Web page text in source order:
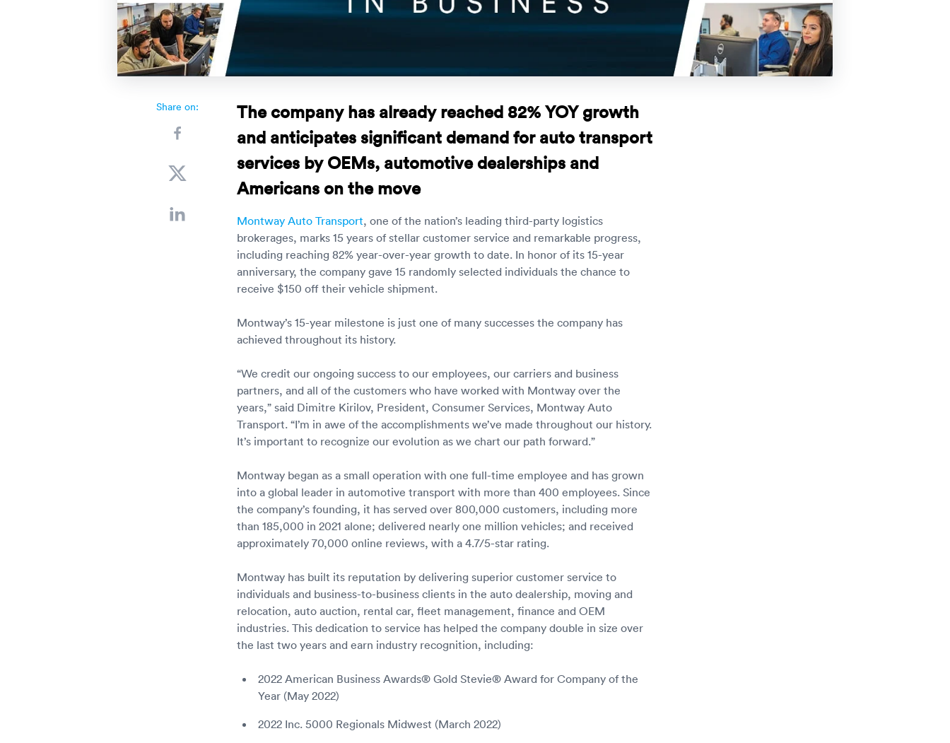
Share on:
The company has already reached 82% YOY growth
and anticipates significant demand for auto transport
services by OEMs, automotive dealerships and
Americans on the move
Montway Auto Transport, one of the nation’s leading third-party logistics
brokerages, marks 15 years of stellar customer service and remarkable progress,
including reaching 82% year-over-year growth to date. In honor of its 15-year
anniversary, the company gave 15 randomly selected individuals the chance to
receive $150 off their vehicle shipment.
Montway’s 15-year milestone is just one of many successes the company has
achieved throughout its history.
“We credit our ongoing success to our employees, our carriers and business
partners, and all of the customers who have worked with Montway over the
years,” said Dimitre Kirilov, President, Consumer Services, Montway Auto
Transport. “I’m in awe of the accomplishments we’ve made throughout our history.
It’s important to recognize our evolution as we chart our path forward.”
Montway began as a small operation with one full-time employee and has grown
into a global leader in automotive transport with more than 400 employees. Since
the company’s founding, it has served over 800,000 customers, including more
than 185,000 in 2021 alone; delivered nearly one million vehicles; and received
approximately 70,000 online reviews, with a 4.7/5-star rating.
Montway has built its reputation by delivering superior customer service to
individuals and business-to-business clients in the auto dealership, moving and
relocation, auto auction, rental car, fleet management, finance and OEM
industries. This dedication to service has helped the company double in size over
the last two years and earn industry recognition, including:
2022 American Business Awards® Gold Stevie® Award for Company of the
Year (May 2022)
2022 Inc. 5000 Regionals Midwest (March 2022)